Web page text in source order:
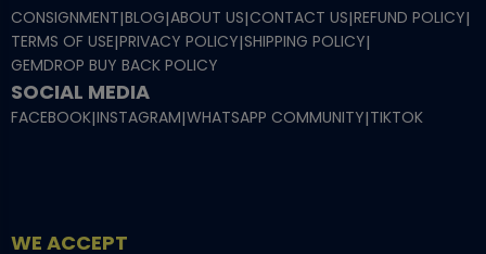
CONSIGNMENT|BLOG|ABOUT US|CONTACT US|REFUND POLICY|
TERMS OF USE|PRIVACY POLICY|SHIPPING POLICY|
GEMDROP BUY BACK POLICY
SOCIAL MEDIA
FACEBOOK|INSTAGRAM|WHATSAPP COMMUNITY|TIKTOK
WE ACCEPT